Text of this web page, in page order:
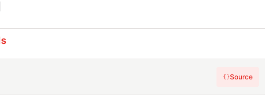
{}Source